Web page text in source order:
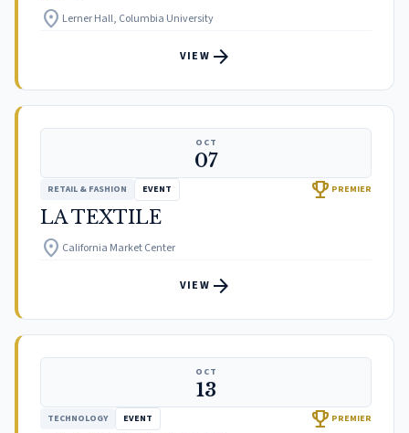
location_on Lerner Hall, Columbia University
VIEW arrow_forward
OCT
07
RETAIL & FASHION EVENT trophy PREMIER
LA TEXTILE
location_on California Market Center
VIEW arrow_forward
OCT
13
TECHNOLOGY EVENT trophy PREMIER